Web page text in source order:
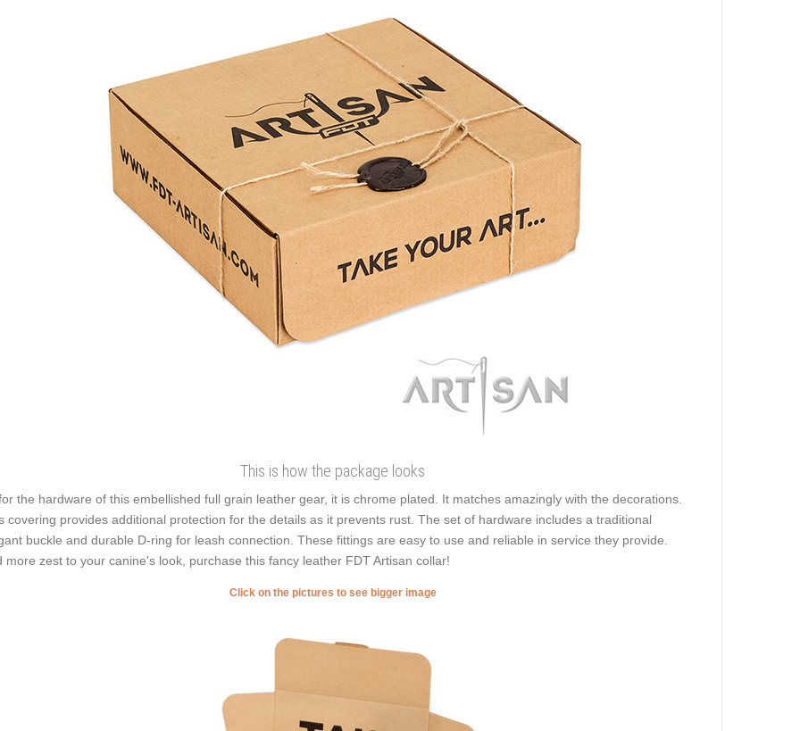
This is how the package looks
the hardware of this embellished full grain leather gear, it is chrome plated. It matches amazingly with the decorations.
covering provides additional protection for the details as it prevents rust. The set of hardware includes a traditional
buckle and durable D-ring for leash connection. These fittings are easy to use and reliable in service they provide.
more zest to your canine's look, purchase this fancy leather FDT Artisan collar!
Click on the pictures to see bigger image